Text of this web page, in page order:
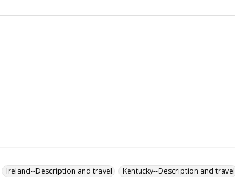
Ireland--Description and travel Kentucky--Description and travel